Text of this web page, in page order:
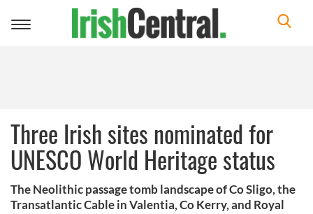
Toggle
Three Irish sites nominated for
UNESCO World Heritage status
The Neolithic passage tomb landscape of Co Sligo, the
Transatlantic Cable in Valentia, Co Kerry, and Royal